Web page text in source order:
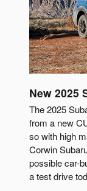
New 2025
The 2025
from a new
so with high
Corwin
possible car-
a test drive